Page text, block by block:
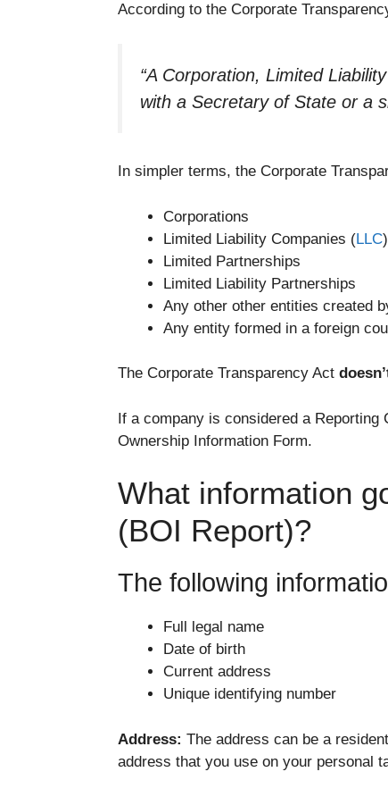
According to the Corporate
“A Corporation, Limited
with a Secretary of State or a
In simpler terms, the Corporate
Corporations
Limited Liability Companies (LLC)
Limited Partnerships
Limited Liability Partnerships
Any other other entities created
Any entity formed in a foreign
The Corporate Transparency Act
If a company is considered a Reporting
Ownership Information Form.
What information
(BOI Report)?
The following
Full legal name
Date of birth
Current address
Unique identifying number
Address: The address can be a
address that you use on your personal